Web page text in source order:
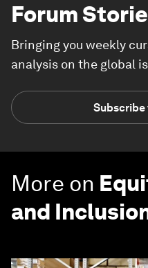
Forum
Bringing you weekly
analysis on the global
More on
and